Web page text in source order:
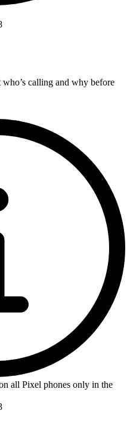
calling and why before
all Pixel phones only in the